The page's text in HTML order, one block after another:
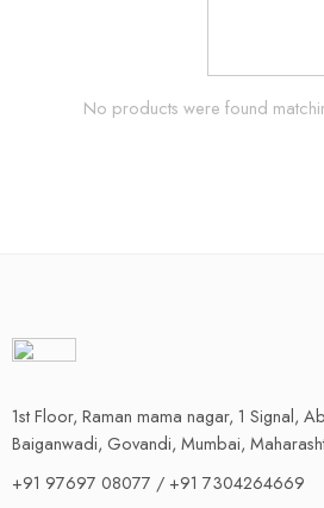
No products were found
1st Floor, Raman mama nagar, 1 Signal,
Baiganwadi, Govandi, Mumbai,
+91 97697 08077 / +91 7304264669